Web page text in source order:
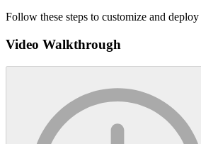
Follow these steps to customize and
Video Walkthrough